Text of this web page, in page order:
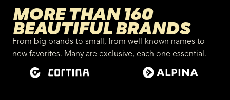
MORE THAN 160
BEAUTIFUL BRANDS
From big brands to small, from well-known names to
new favorites. Many are exclusive, each one essential.